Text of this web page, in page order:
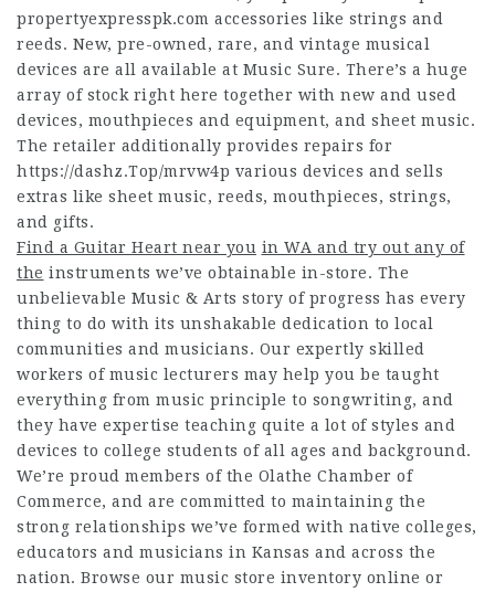
propertyexpresspk.com accessories like strings and
reeds. New, pre-owned, rare, and vintage musical
devices are all available at Music Sure. There’s a huge
array of stock right here together with new and used
devices, mouthpieces and equipment, and sheet music.
The retailer additionally provides repairs for
https://dashz.Top/mrvw4p various devices and sells
extras like sheet music, reeds, mouthpieces, strings,
and gifts.
Find a Guitar Heart near you in WA and try out any of
the instruments we’ve obtainable in-store. The
unbelievable Music & Arts story of progress has every
thing to do with its unshakable dedication to local
communities and musicians. Our expertly skilled
workers of music lecturers may help you be taught
everything from music principle to songwriting, and
they have expertise teaching quite a lot of styles and
devices to college students of all ages and background.
We’re proud members of the Olathe Chamber of
Commerce, and are committed to maintaining the
strong relationships we’ve formed with native colleges,
educators and musicians in Kansas and across the
nation. Browse our music store inventory online or